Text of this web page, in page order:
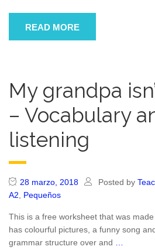
READ MORE
My grandpa
– Vocabulary
listening
28 marzo, 2018 Posted by
A2
Pequeños
This is a free worksheet that was
has colourful pictures, a funny song
grammar structure over and